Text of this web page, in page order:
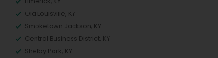
Old Louisville, KY
Smoketown Jackson, KY
Central Business District, KY
Shelby Park, KY